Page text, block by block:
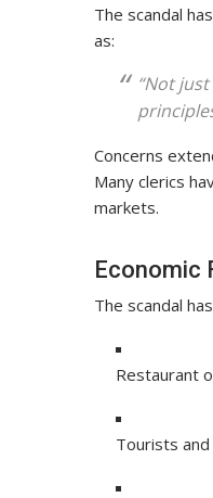
The scandal
as:
“Not
Concerns
Many clerics
markets.
Economic
The scandal has
Restaurant
Tourists